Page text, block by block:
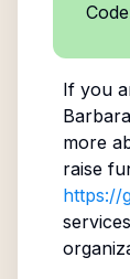
If you
more
raise
https://